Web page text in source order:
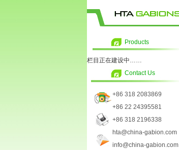
Products
栏目正在建设中……
Contact Us
+86 318 2083869
+86 22 24395581
+86 318 2196338
hta@china-gabion.com
info@china-gabion.com